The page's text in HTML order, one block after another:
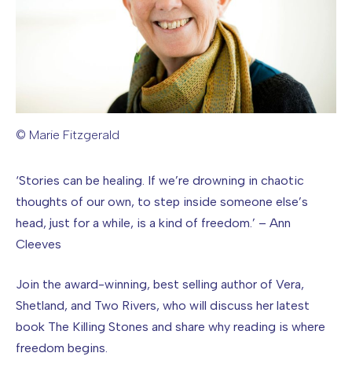
© Marie Fitzgerald
‘Stories can be healing. If we’re drowning in chaotic
thoughts of our own, to step inside someone else’s
head, just for a while, is a kind of freedom.’ – Ann
Cleeves
Join the award-winning, best selling author of Vera,
Shetland, and Two Rivers, who will discuss her latest
book The Killing Stones and share why reading is where
freedom begins.